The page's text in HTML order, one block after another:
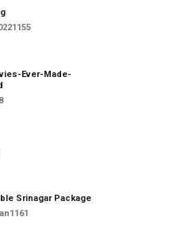
Ever-Made-
Srinagar Package